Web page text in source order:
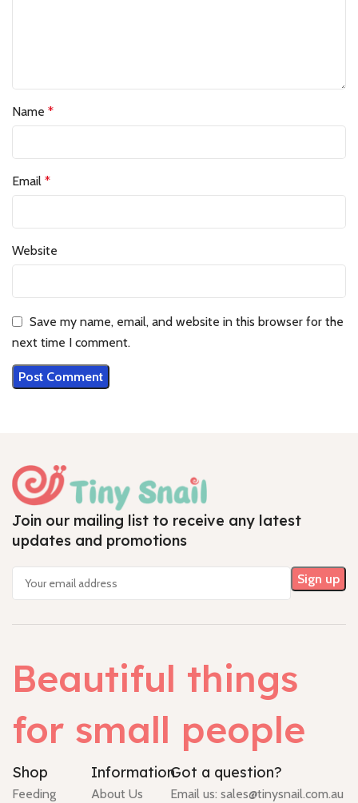
Name *
Email *
Website
Save my name, email, and website in this browser for the
next time I comment.
Join our mailing list to receive any latest
updates and promotions
Beautiful things
for small people
Shop
Feeding
Information
About Us
Got a question?
Email us: sales@tinysnail.com.au